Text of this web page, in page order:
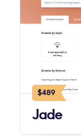
$489
Jade